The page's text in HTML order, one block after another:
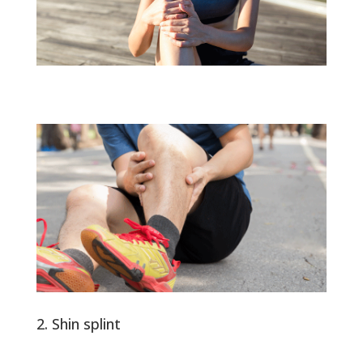
2. Shin splint